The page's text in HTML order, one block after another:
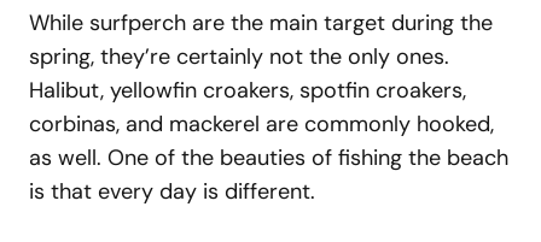
While surfperch are the main target during the
spring, they’re certainly not the only ones.
Halibut, yellowfin croakers, spotfin croakers,
corbinas, and mackerel are commonly hooked,
as well. One of the beauties of fishing the beach
is that every day is different.